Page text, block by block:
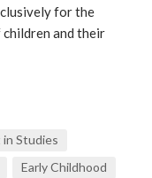
for the
and their
Studies
Early Childhood